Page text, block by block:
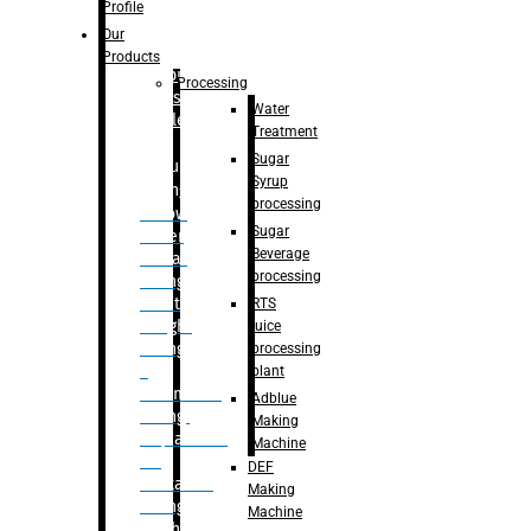
Bottle
Washing
capping For
Glass
Bottle
Bulk
Filling
– Flow
Meter
Linear
Filling
– Net
Weight
Filling
Volumetric
Filling
– Quadrafill
Container
Filling
Profile
Our
Products
Processing
Water
Treatment
Sugar
Syrup
processing
Sugar
Beverage
processing
RTS
juice
processing
plant
Adblue
Making
Machine
DEF
Making
Machine